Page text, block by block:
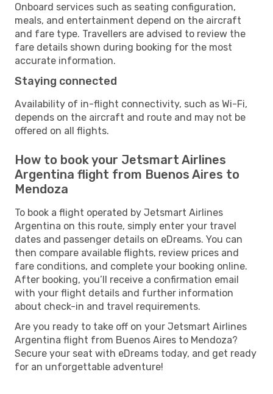
Onboard services such as seating configuration,
meals, and entertainment depend on the aircraft
and fare type. Travellers are advised to review the
fare details shown during booking for the most
accurate information.
Staying connected
Availability of in-flight connectivity, such as Wi-Fi,
depends on the aircraft and route and may not be
offered on all flights.
How to book your Jetsmart Airlines
Argentina flight from Buenos Aires to
Mendoza
To book a flight operated by Jetsmart Airlines
Argentina on this route, simply enter your travel
dates and passenger details on eDreams. You can
then compare available flights, review prices and
fare conditions, and complete your booking online.
After booking, you’ll receive a confirmation email
with your flight details and further information
about check-in and travel requirements.
Are you ready to take off on your Jetsmart Airlines
Argentina flight from Buenos Aires to Mendoza?
Secure your seat with eDreams today, and get ready
for an unforgettable adventure!